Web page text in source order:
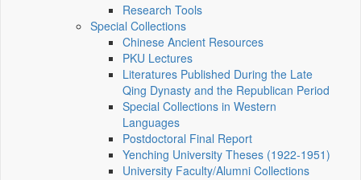
Research Tools
Special Collections
Chinese Ancient Resources
PKU Lectures
Literatures Published During the Late
Qing Dynasty and the Republican Period
Special Collections in Western
Languages
Postdoctoral Final Report
Yenching University Theses (1922‑1951)
University Faculty/Alumni Collections